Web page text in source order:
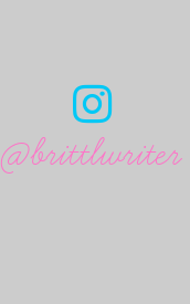
@brittlwriter